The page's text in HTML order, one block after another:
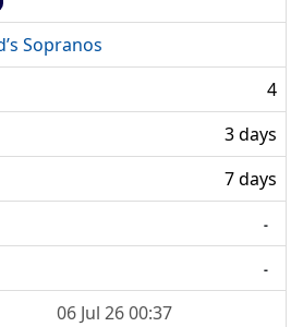
Sopranos
4
3 days
7 days
-
-
06 Jul 26 00:37